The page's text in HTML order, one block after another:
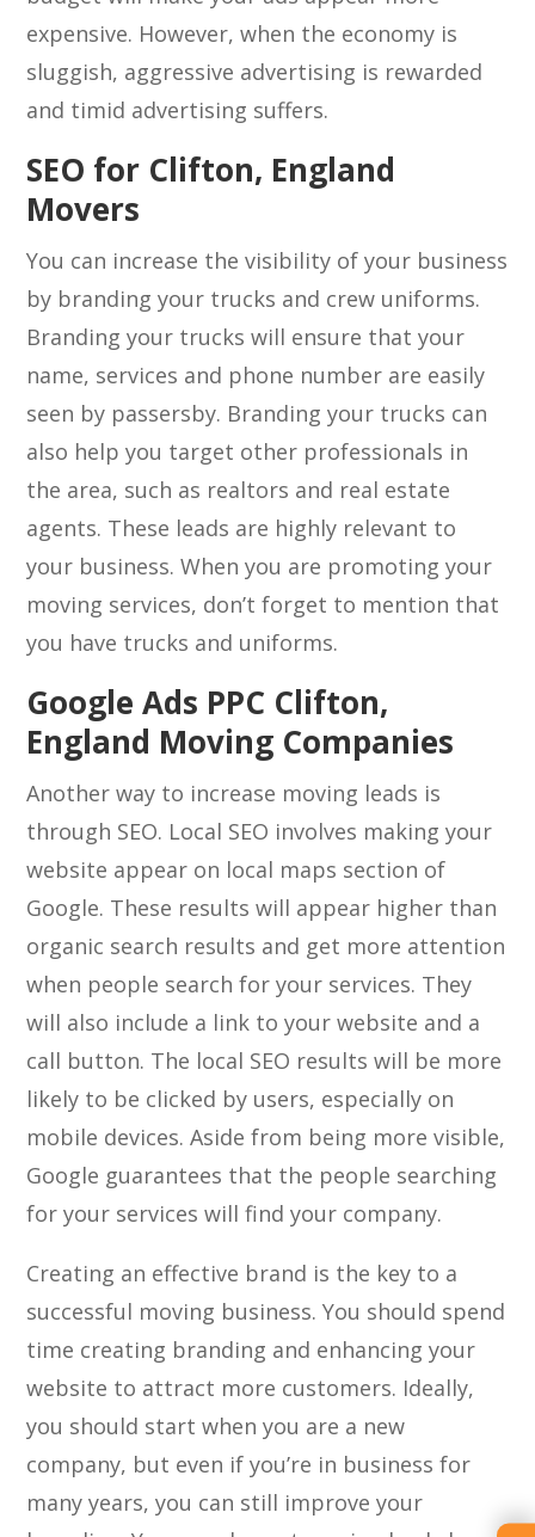
expensive. However, when the economy is
sluggish, aggressive advertising is rewarded
and timid advertising suffers.
SEO for Clifton, England
Movers
You can increase the visibility of your business
by branding your trucks and crew uniforms.
Branding your trucks will ensure that your
name, services and phone number are easily
seen by passersby. Branding your trucks can
also help you target other professionals in
the area, such as realtors and real estate
agents. These leads are highly relevant to
your business. When you are promoting your
moving services, don’t forget to mention that
you have trucks and uniforms.
Google Ads PPC Clifton,
England Moving Companies
Another way to increase moving leads is
through SEO. Local SEO involves making your
website appear on local maps section of
Google. These results will appear higher than
organic search results and get more attention
when people search for your services. They
will also include a link to your website and a
call button. The local SEO results will be more
likely to be clicked by users, especially on
mobile devices. Aside from being more visible,
Google guarantees that the people searching
for your services will find your company.
Creating an effective brand is the key to a
successful moving business. You should spend
time creating branding and enhancing your
website to attract more customers. Ideally,
you should start when you are a new
company, but even if you’re in business for
many years, you can still improve your